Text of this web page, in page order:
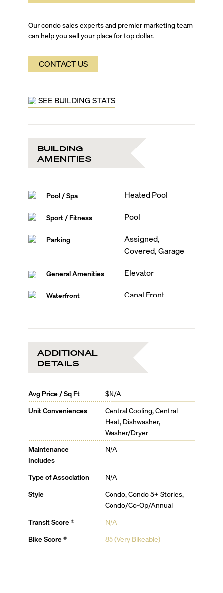
Our condo sales experts and premier marketing team
can help you sell your place for top dollar.
CONTACT US
SEE BUILDING STATS
BUILDING
AMENITIES
Pool / Spa Heated Pool
Sport / Fitness Pool
Parking
Assigned,
Covered, Garage
General Amenities Elevator
Waterfront Canal Front
ADDITIONAL
DETAILS
Avg Price / Sq Ft
$N/A
Unit Conveniences
Central Cooling, Central
Heat, Dishwasher,
Washer/Dryer
Maintenance
Includes
N/A
Type of Association
N/A
Style
Condo, Condo 5+ Stories,
Condo/Co-Op/Annual
Transit Score ®
N/A
Bike Score ®
85 (Very Bikeable)